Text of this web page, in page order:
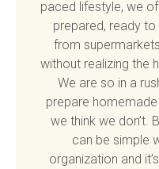
paced lifestyle, we
prepared, ready
from
without realizing the
We are so in a
prepare
we think we don’t.
can be simple
organization and